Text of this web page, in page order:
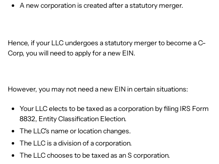
A new corporation is created after a statutory merger.
Hence, if your LLC undergoes a statutory merger to become a C-
Corp, you will need to apply for a new EIN.
However, you may not need a new EIN in certain situations:
Your LLC elects to be taxed as a corporation by filing IRS Form
8832, Entity Classification Election.
The LLC's name or location changes.
The LLC is a division of a corporation.
The LLC chooses to be taxed as an S corporation.